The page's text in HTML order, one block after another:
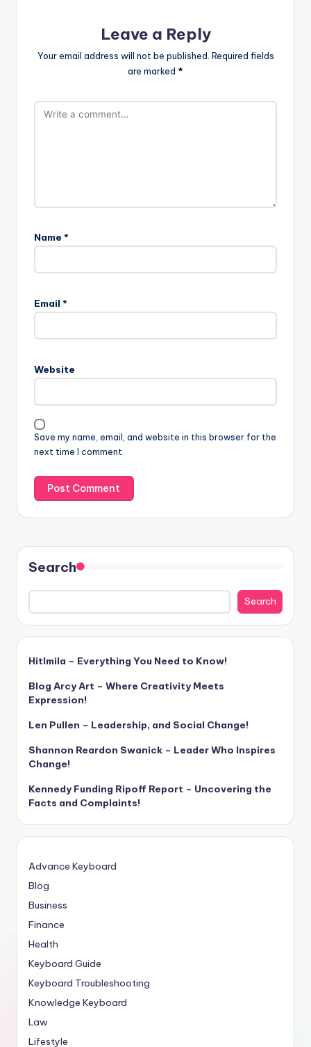
Leave a Reply
Your email address will not be published. Required fields
are marked *
Name *
Email *
Website
Save my name, email, and website in this browser for the
next time I comment.
Search
Search
Hitlmila – Everything You Need to Know!
Blog Arcy Art – Where Creativity Meets
Expression!
Len Pullen – Leadership, and Social Change!
Shannon Reardon Swanick – Leader Who Inspires
Change!
Kennedy Funding Ripoff Report – Uncovering the
Facts and Complaints!
Advance Keyboard
Blog
Business
Finance
Health
Keyboard Guide
Keyboard Troubleshooting
Knowledge Keyboard
Law
Lifestyle